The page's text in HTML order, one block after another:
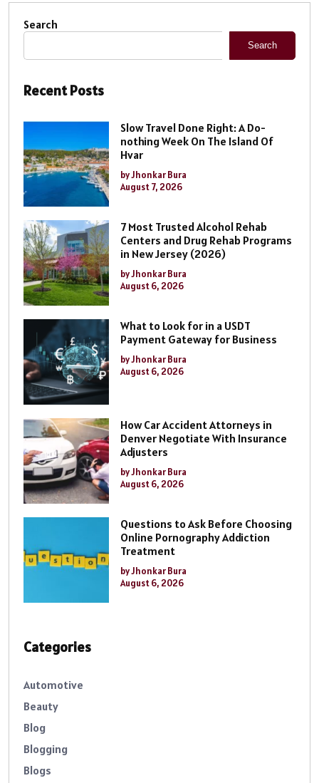
Search
Search
Recent Posts
Slow Travel Done Right: A Do-
nothing Week On The Island Of
Hvar
by Jhonkar Bura
August 7, 2026
7 Most Trusted Alcohol Rehab
Centers and Drug Rehab Programs
in New Jersey (2026)
by Jhonkar Bura
August 6, 2026
What to Look for in a USDT
Payment Gateway for Business
by Jhonkar Bura
August 6, 2026
How Car Accident Attorneys in
Denver Negotiate With Insurance
Adjusters
by Jhonkar Bura
August 6, 2026
Questions to Ask Before Choosing
Online Pornography Addiction
Treatment
by Jhonkar Bura
August 6, 2026
Categories
Automotive
Beauty
Blog
Blogging
Blogs